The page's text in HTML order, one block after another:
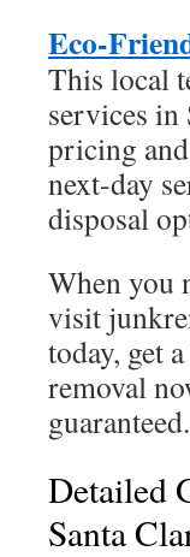
Eco-
This local
services in
pricing
next-day
disposal
When you
visit
today, get
removal
guaranteed.
Detailed
Santa